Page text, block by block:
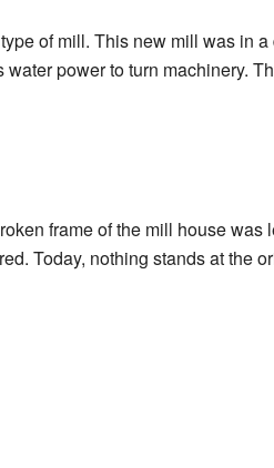
of mill. This new mill was in
power to turn machinery.
frame of the mill house was
Today, nothing stands at the